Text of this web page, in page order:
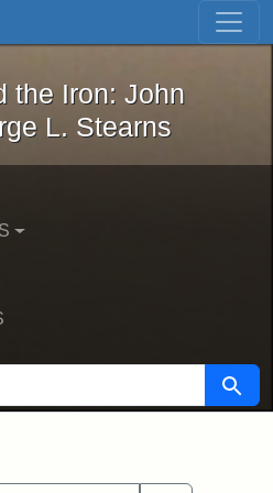
Skip to first result
and the Iron: John
the Iron: John
L. Stearns
Search